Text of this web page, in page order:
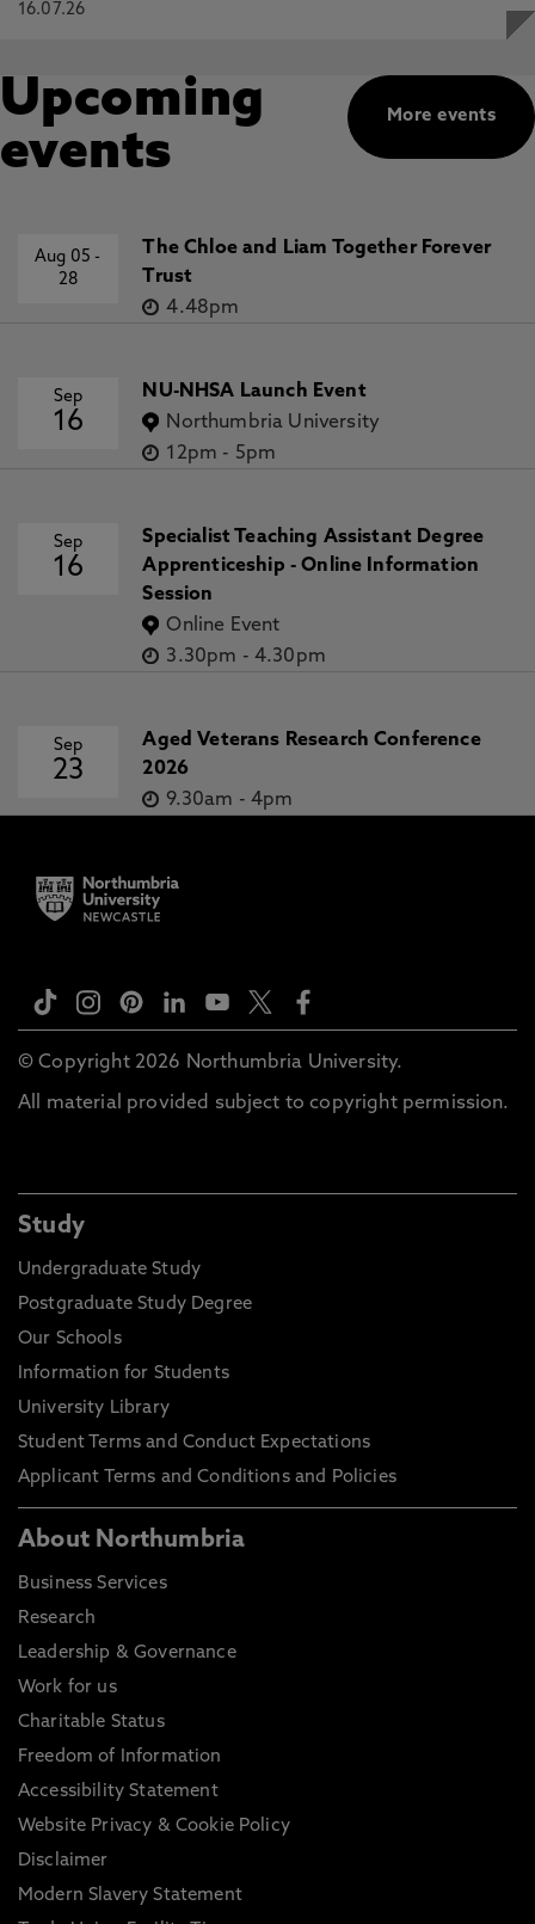
16.07.26
More events
Upcoming
events
Aug 05-
28
The Chloe and Liam Together Forever
Trust
4.48pm
Sep
16
NU-NHSA Launch Event
Northumbria University
12pm - 5pm
Sep
16
Specialist Teaching Assistant Degree
Apprenticeship - Online Information
Session
Online Event
3.30pm - 4.30pm
Sep
23
Aged Veterans Research Conference
2026
9.30am - 4pm
© Copyright 2026 Northumbria University.
All material provided subject to copyright permission.
Study
Undergraduate Study
Postgraduate Study Degree
Our Schools
Information for Students
University Library
Student Terms and Conduct Expectations
Applicant Terms and Conditions and Policies
About Northumbria
Business Services
Research
Leadership & Governance
Work for us
Charitable Status
Freedom of Information
Accessibility Statement
Website Privacy & Cookie Policy
Disclaimer
Modern Slavery Statement